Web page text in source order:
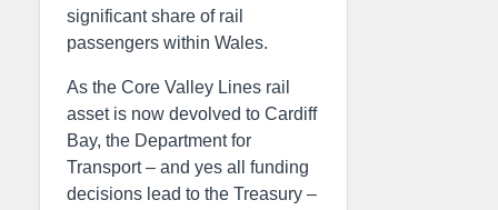
significant share of rail
passengers within Wales.
As the Core Valley Lines rail
asset is now devolved to Cardiff
Bay, the Department for
Transport – and yes all funding
decisions lead to the Treasury –